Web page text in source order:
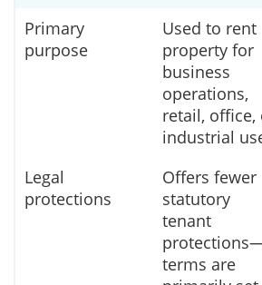
Primary
purpose
Used to rent
property for
business
operations,
retail, office,
industrial
Legal
protections
Offers fewer
statutory
tenant
terms are